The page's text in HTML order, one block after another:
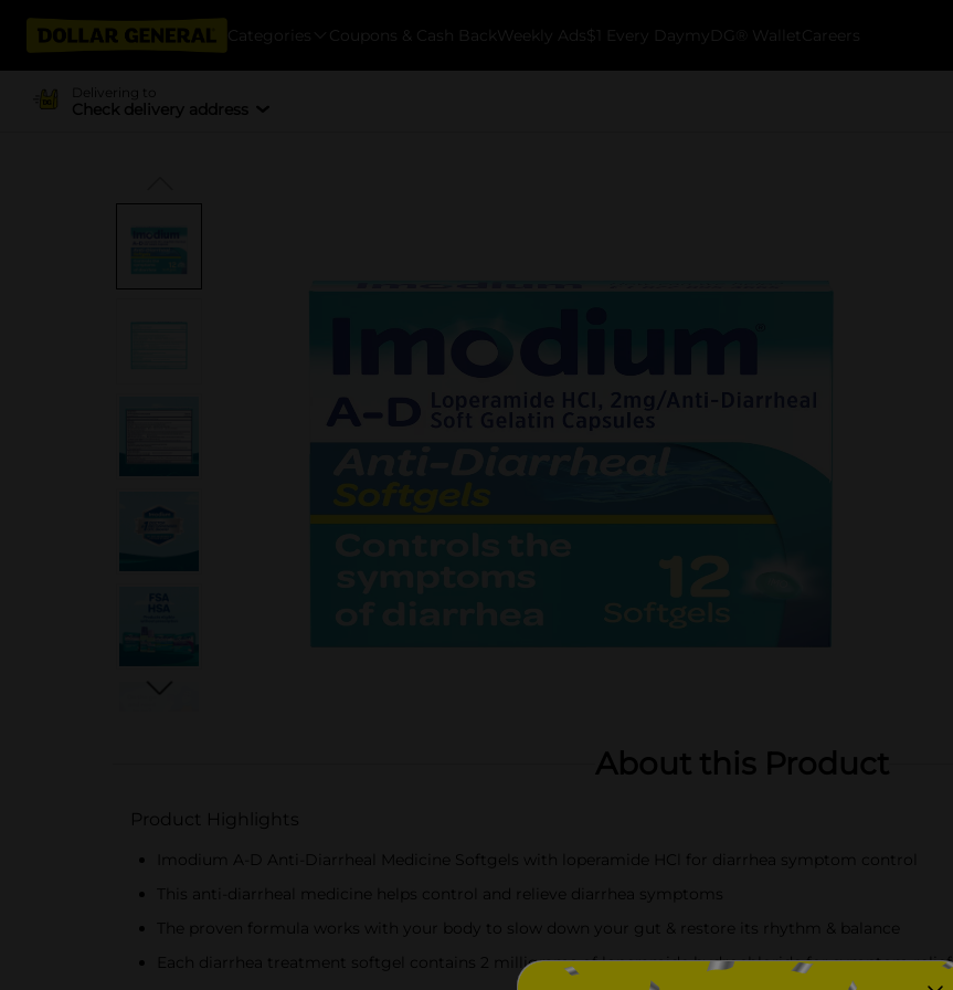
Categories Coupons & Cash Back Weekly Ads $1 Every Day myDG® Wallet Careers
Delivering to
Check delivery address
About this Product
Product Highlights
Imodium A-D Anti-Diarrheal Medicine Softgels with loperamide HCl for diarrhea symptom control
This anti-diarrheal medicine helps control and relieve diarrhea symptoms
The proven formula works with your body to slow down your gut & restore its rhythm & balance
Each diarrhea treatment softgel contains 2 milligrams of loperamide hydrochloride for symptom relief